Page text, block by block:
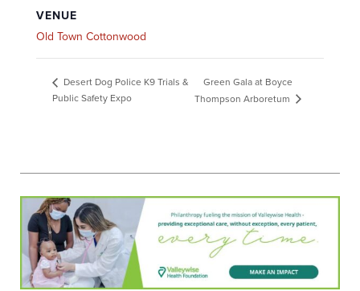
VENUE
Old Town Cottonwood
Desert Dog Police K9 Trials &
Public Safety Expo
Green Gala at Boyce
Thompson Arboretum